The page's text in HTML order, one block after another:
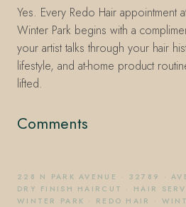
Yes. Every Redo Hair appointment
Winter Park begins with a
your artist talks through your hair
lifestyle, and at-home product
lifted.
Comments
228 N PARK AVENUE · 32789 ·
DRY FINISH HAIRCUT · HAIR
WINTER PARK · REDO HAIR ·